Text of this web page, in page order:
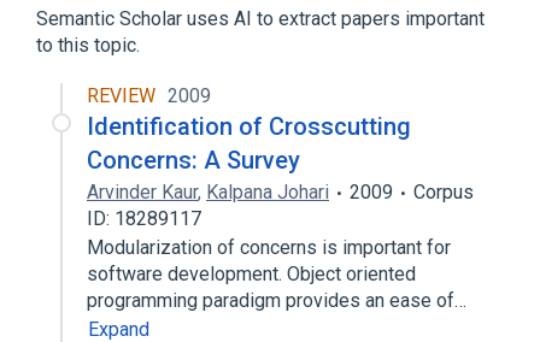
Expand
Semantic Scholar uses AI to extract papers important
to this topic.
REVIEW 2009
Identification of Crosscutting
Concerns: A Survey
Arvinder Kaur, Kalpana Johari 2009
Corpus
ID: 18289117
Modularization of concerns is important for
software development. Object oriented
programming paradigm provides an ease of…
Expand